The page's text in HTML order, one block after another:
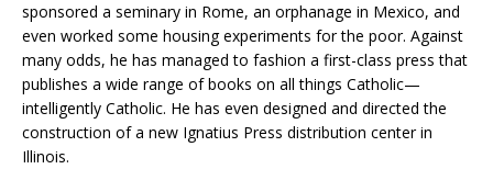
sponsored a seminary in Rome, an orphanage in Mexico, and
even worked some housing experiments for the poor. Against
many odds, he has managed to fashion a first-class press that
publishes a wide range of books on all things Catholic—
intelligently Catholic. He has even designed and directed the
construction of a new Ignatius Press distribution center in
Illinois.